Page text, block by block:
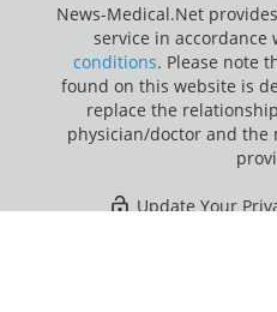
News-Medical.Net
service in accordance
conditions. Please note
found on this website is
replace the
physician/doctor and the
Update Your